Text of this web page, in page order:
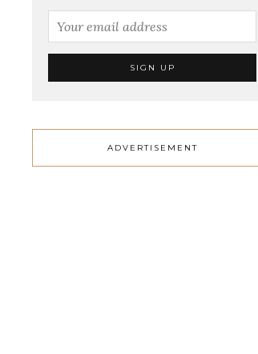
ADVERTISEMENT